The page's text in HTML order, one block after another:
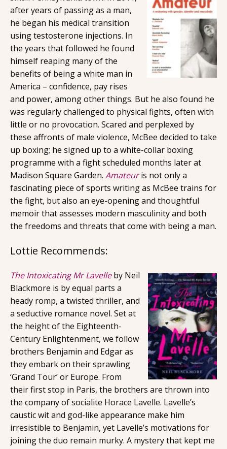
after years of passing as a man,
he began his medical transition
using testosterone injections. In
the years that followed he found
himself reaping many of the
benefits of being a white man in
America – confidence, pay rises
and power, among other things. But he also found he
was regularly challenged to physical fights, often with
little or no provocation. Scared and perplexed by
these affronts of male violence, McBee decided to take
up boxing; he signed up to a white-collar boxing
programme with a fight scheduled months later at
Madison Square Garden. Amateur is not only a
fascinating piece of sports writing as McBee trains for
the fight, but also an eye-opening and thoughtful
memoir that assesses modern masculinity and both
the freedoms and threats that come with being a man.
Lottie Recommends:
The Intoxicating Mr Lavelle by Neil
Blackmore is by equal parts a
heady romp, a twisted thriller, and
a seductive romance novel. Set at
the height of the Eighteenth-
Century Enlightenment, we follow
brothers Benjamin and Edgar as
they embark on their sprawling
‘Grand Tour’ or Europe. From
their first stop in Paris, the brothers are thrown into
the company of socialite Horace Lavelle. Lavelle’s
caustic wit and god-like appearance make him
irresistible to Benjamin, yet Lavelle’s motivations for
joining the duo remain murky. A mystery that kept me